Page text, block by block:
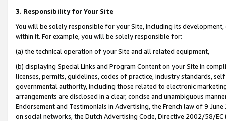
3. Responsibility for Your Site
You will be solely responsible for your Site, including its
within it. For example, you will be solely responsible for:
(a) the technical operation of your Site and all related equipment,
(b) displaying Special Links and Program Content on your Site in
licenses, permits, guidelines, codes of practice, industry standards,
governmental authority, including those related to electronic
arrangements are disclosed in a clear, concise and unambiguous
Endorsement and Testimonials in Advertising, the French law of 9
on social networks, the Dutch Advertising Code, Directive 2002/58/